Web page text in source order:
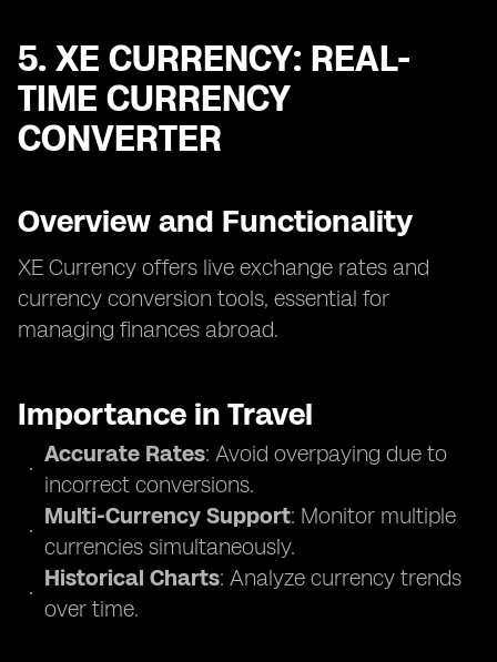
5. XE CURRENCY: REAL-
TIME CURRENCY
CONVERTER
Overview and Functionality
XE Currency offers live exchange rates and
currency conversion tools, essential for
managing finances abroad.
Importance in Travel
Accurate Rates: Avoid overpaying due to
incorrect conversions.
Multi-Currency Support: Monitor multiple
currencies simultaneously.
Historical Charts: Analyze currency trends
over time.